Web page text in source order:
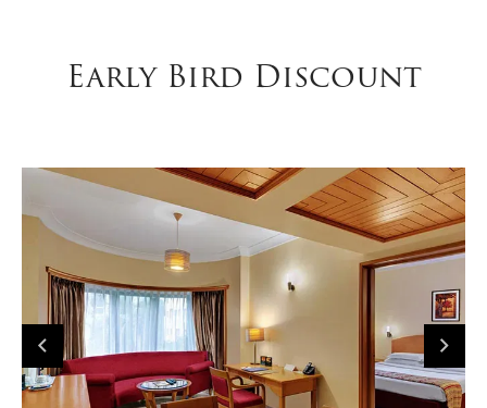
Early Bird Discount